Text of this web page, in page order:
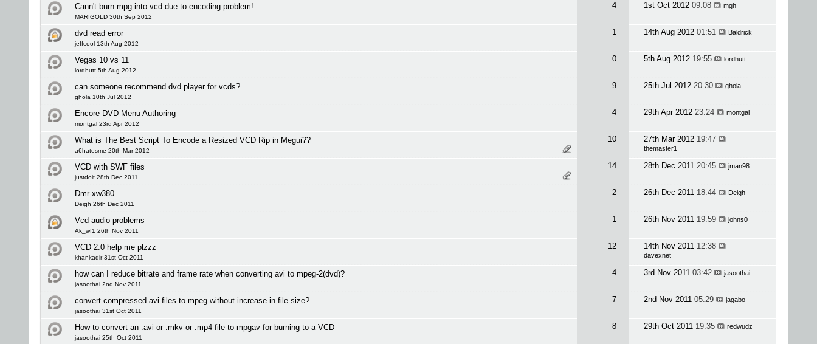
Cann't burn mpg into vcd due to encoding problem!
MARIGOLD 30th Sep 2012
4 1st Oct 2012 09:08 mgh
dvd read error
jeffcool 13th Aug 2012
1 14th Aug 2012 01:51 Baldrick
Vegas 10 vs 11
lordhutt 5th Aug 2012
0 5th Aug 2012 19:55 lordhutt
can someone recommend dvd player for vcds?
ghola 10th Jul 2012
9 25th Jul 2012 20:30 ghola
Encore DVD Menu Authoring
montgal 23rd Apr 2012
4 29th Apr 2012 23:24 montgal
What is The Best Script To Encode a Resized VCD Rip in Megui??
a6hatesme 20th Mar 2012
10 27th Mar 2012 19:47
themaster1
VCD with SWF files
justdoit 28th Dec 2011
14 28th Dec 2011 20:45 jman98
Dmr-xw380
Deigh 26th Dec 2011
2 26th Dec 2011 18:44 Deigh
Vcd audio problems
Ak_wf1 26th Nov 2011
1 26th Nov 2011 19:59 johns0
VCD 2.0 help me plzzz
khankadir 31st Oct 2011
12 14th Nov 2011 12:38
davexnet
how can I reduce bitrate and frame rate when converting avi to mpeg-2(dvd)?
jasoothai 2nd Nov 2011
4 3rd Nov 2011 03:42 jasoothai
convert compressed avi files to mpeg without increase in file size?
jasoothai 31st Oct 2011
7 2nd Nov 2011 05:29 jagabo
How to convert an .avi or .mkv or .mp4 file to mpgav for burning to a VCD
jasoothai 25th Oct 2011
8 29th Oct 2011 19:35 redwudz